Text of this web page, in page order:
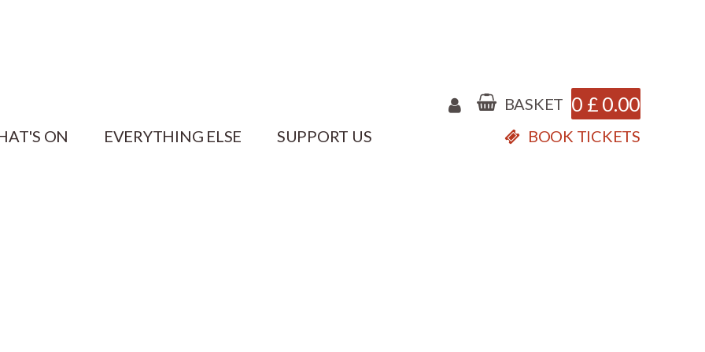
BASKET 0 £ 0.00
ON EVERYTHING ELSE SUPPORT US BOOK TICKETS